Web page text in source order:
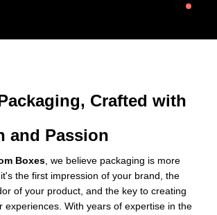
Crafted with
and Passion
Boxes , we believe packaging is more
the first impression of your brand, the
of your product, and the key to creating
experiences. With years of expertise in the